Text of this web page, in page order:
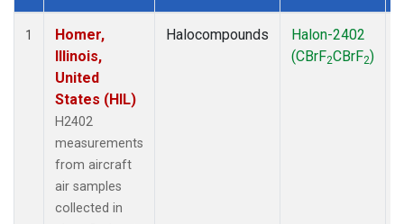
Dataset Number
1
Homer,
Illinois,
United
States (HIL)
H2402
measurements
from aircraft
air samples
collected in
Halocompounds
Halon-2402
(CBrF2CBrF2)